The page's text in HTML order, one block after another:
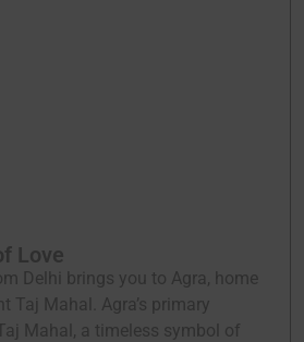
Love
Delhi brings you to Agra, home
Taj Mahal. Agra’s primary
Mahal, a timeless symbol of